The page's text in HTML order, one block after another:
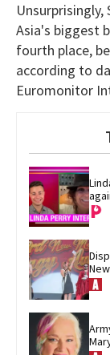
Unsurprisingly,
Asia's biggest
fourth place,
according to
Euromonitor